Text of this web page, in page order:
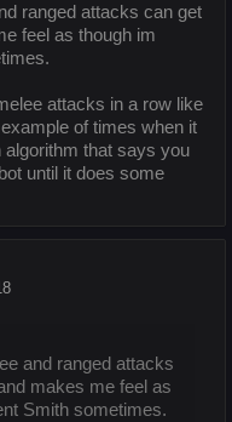
ranged attacks can get
feel as though im
attacks in a row like
of times when it
algorithm that says you
until it does some
and ranged attacks
makes me feel as
Smith sometimes.